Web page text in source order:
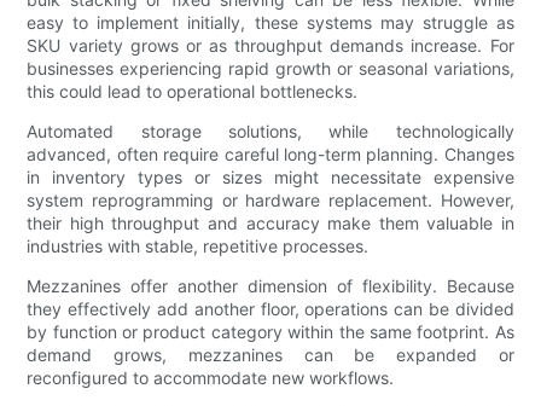
easy to implement initially, these systems may struggle as
SKU variety grows or as throughput demands increase. For
businesses experiencing rapid growth or seasonal variations,
this could lead to operational bottlenecks.
Automated storage solutions, while technologically
advanced, often require careful long-term planning. Changes
in inventory types or sizes might necessitate expensive
system reprogramming or hardware replacement. However,
their high throughput and accuracy make them valuable in
industries with stable, repetitive processes.
Mezzanines offer another dimension of flexibility. Because
they effectively add another floor, operations can be divided
by function or product category within the same footprint. As
demand grows, mezzanines can be expanded or
reconfigured to accommodate new workflows.